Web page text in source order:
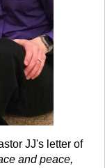
JJ's letter of
and peace,